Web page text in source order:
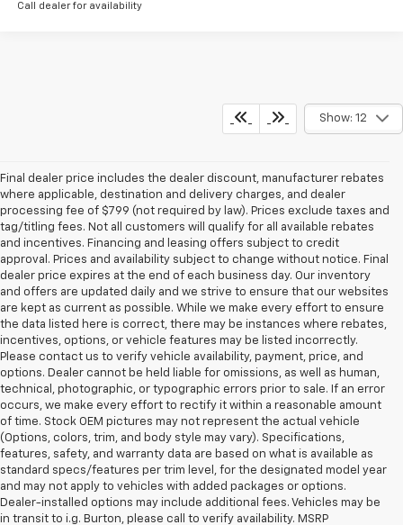
Call dealer for availability
Show: 12
Final dealer price includes the dealer discount, manufacturer rebates
where applicable, destination and delivery charges, and dealer
processing fee of $799 (not required by law). Prices exclude taxes and
tag/titling fees. Not all customers will qualify for all available rebates
and incentives. Financing and leasing offers subject to credit
approval. Prices and availability subject to change without notice. Final
dealer price expires at the end of each business day. Our inventory
and offers are updated daily and we strive to ensure that our websites
are kept as current as possible. While we make every effort to ensure
the data listed here is correct, there may be instances where rebates,
incentives, options, or vehicle features may be listed incorrectly.
Please contact us to verify vehicle availability, payment, price, and
options. Dealer cannot be held liable for omissions, as well as human,
technical, photographic, or typographic errors prior to sale. If an error
occurs, we make every effort to rectify it within a reasonable amount
of time. Stock OEM pictures may not represent the actual vehicle
(Options, colors, trim, and body style may vary). Specifications,
features, safety, and warranty data are based on what is available as
standard specs/features per trim level, for the designated model year
and may not apply to vehicles with added packages or options.
Dealer-installed options may include additional fees. Vehicles may be
in transit to i.g. Burton, please call to verify availability. MSRP